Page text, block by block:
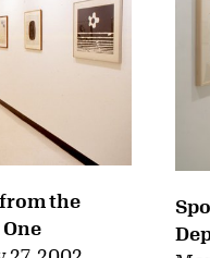
the